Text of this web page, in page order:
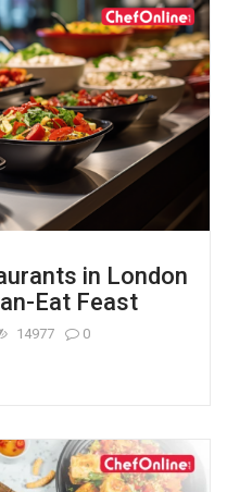
in London
Eat Feast
14977 0